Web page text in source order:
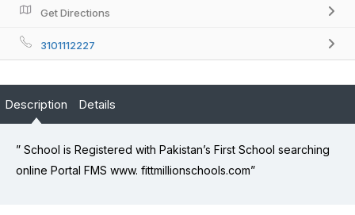
Get Directions
3101112227
Description Details
” School is Registered with Pakistan’s First School searching
online Portal FMS www. fittmillionschools.com”